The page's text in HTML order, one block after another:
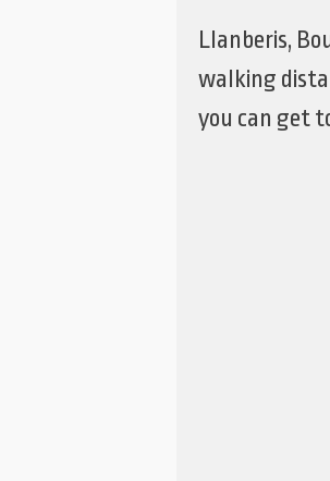
Llanberis,
walking
you can get